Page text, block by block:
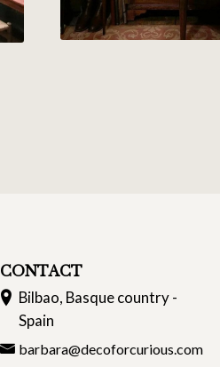
CONTACT
Bilbao, Basque country -
Spain
barbara@decoforcurious.com